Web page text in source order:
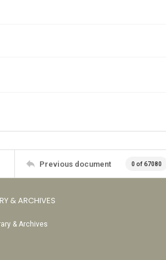
Previous document 0 of 67080
& ARCHIVES
& Archives